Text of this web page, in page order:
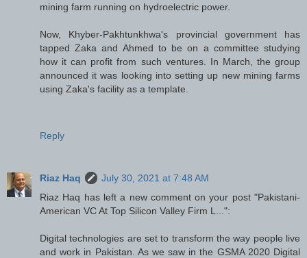
mining farm running on hydroelectric power.
Now, Khyber-Pakhtunkhwa's provincial government has
tapped Zaka and Ahmed to be on a committee studying
how it can profit from such ventures. In March, the group
announced it was looking into setting up new mining farms
using Zaka's facility as a template.
Reply
Riaz Haq
July 30, 2021 at 7:48 AM
Riaz Haq has left a new comment on your post "Pakistani-
American VC At Top Silicon Valley Firm L...":
Digital technologies are set to transform the way people live
and work in Pakistan. As we saw in the GSMA 2020 Digital